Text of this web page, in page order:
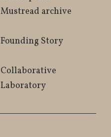
Mustread archive
Founding Story
Collaborative
Laboratory